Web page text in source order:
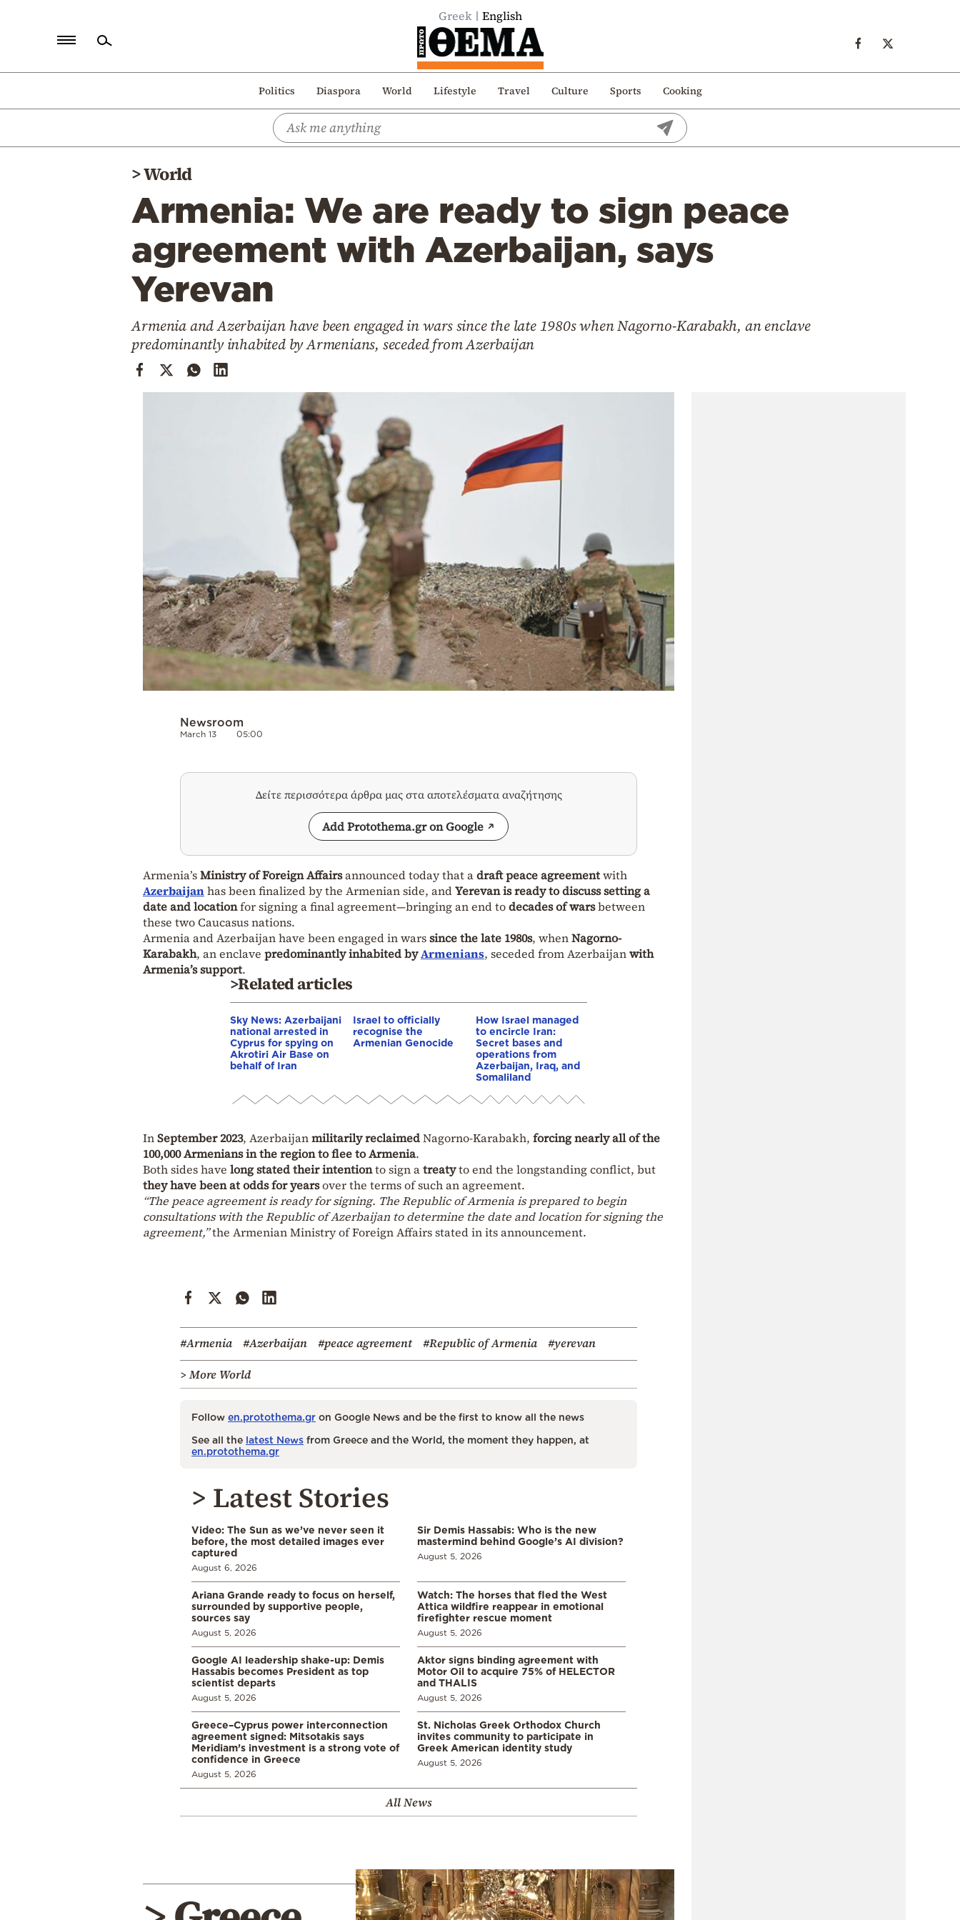
Greek English
Politics Diaspora World Lifestyle Travel Culture Sports Cooking
Politics
>World
Armenia: We are ready to sign peace
agreement with Azerbaijan, says
Yerevan
Armenia and Azerbaijan have been engaged in wars since the late 1980s when Nagorno-Karabakh, an enclave
predominantly inhabited by Armenians, seceded from Azerbaijan
Newsroom
March 13 05:00
Δείτε περισσότερα άρθρα μας στα αποτελέσματα αναζήτησης
Add Protothema.gr on Google
Armenia’sMinistry of Foreign Affairsannounced today that adraft peace agreementwith
Azerbaijanhas been finalized by the Armenian side, andYerevan is ready to discuss setting a
date and locationfor signing a final agreement—bringing an end todecades of warsbetween
these two Caucasus nations.
Armenia and Azerbaijan have been engaged in warssince the late 1980s, whenNagorno-
Karabakh, an enclave predominantly inhabited byArmenians, seceded from Azerbaijanwith
Armenia’s support.
>Related articles
Sky News: Azerbaijani
national arrested in
Cyprus for spying on
Akrotiri Air Base on
behalf of Iran
Israel to officially
recognise the
Armenian Genocide
How Israel managed
to encircle Iran:
Secret bases and
operations from
Azerbaijan, Iraq, and
Somaliland
InSeptember 2023, Azerbaijanmilitarily reclaimedNagorno-Karabakh, forcing nearly all of the
100,000 Armenians in the region to flee to Armenia.
Both sides have long stated their intentionto sign atreatyto end the longstanding conflict, but
they have been at odds for yearsover the terms of such an agreement.
“The peace agreement is ready for signing. The Republic of Armenia is prepared to begin
consultations with the Republic of Azerbaijan to determine the date and location for signing the
agreement,”the Armenian Ministry of Foreign Affairs stated in its announcement.
#Armenia #Azerbaijan #peace agreement #Republic of Armenia
#yerevan
> More World
Follow en.protothema.gr on Google News and be the first to know all the news
See all the latest News from Greece and the World, the moment they happen, at
en.protothema.gr
> Latest Stories
Video: The Sun as we’ve never seen it
before, the most detailed images ever
captured
August 6, 2026
Sir Demis Hassabis: Who is the new
mastermind behind Google’s AI division?
August 5, 2026
Ariana Grande ready to focus on herself,
surrounded by supportive people,
sources say
August 5, 2026
Watch: The horses that fled the West
Attica wildfire reappear in emotional
firefighter rescue moment
August 5, 2026
Google AI leadership shake-up: Demis
Hassabis becomes President as top
scientist departs
August 5, 2026
Aktor signs binding agreement with
Motor Oil to acquire 75% of HELECTOR
and THALIS
August 5, 2026
Greece–Cyprus power interconnection
agreement signed: Mitsotakis says
Meridiam’s investment is a strong vote of
confidence in Greece
August 5, 2026
St. Nicholas Greek Orthodox Church
invites community to participate in
Greek American identity study
August 5, 2026
All News